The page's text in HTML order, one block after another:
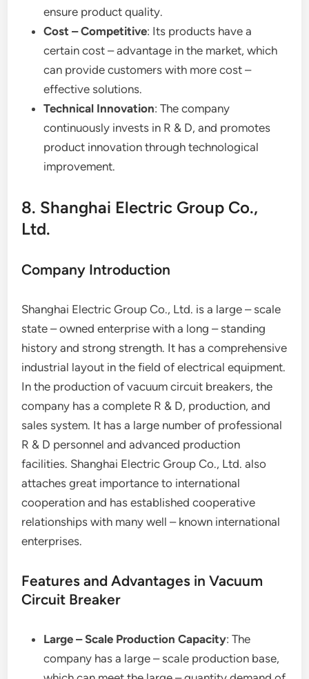
ensure product quality.
Cost – Competitive: Its products have a
certain cost – advantage in the market, which
can provide customers with more cost –
effective solutions.
Technical Innovation: The company
continuously invests in R & D, and promotes
product innovation through technological
improvement.
8. Shanghai Electric Group Co.,
Ltd.
Company Introduction
Shanghai Electric Group Co., Ltd. is a large – scale
state – owned enterprise with a long – standing
history and strong strength. It has a comprehensive
industrial layout in the field of electrical equipment.
In the production of vacuum circuit breakers, the
company has a complete R & D, production, and
sales system. It has a large number of professional
R & D personnel and advanced production
facilities. Shanghai Electric Group Co., Ltd. also
attaches great importance to international
cooperation and has established cooperative
relationships with many well – known international
enterprises.
Features and Advantages in Vacuum
Circuit Breaker
Large – Scale Production Capacity: The
company has a large – scale production base,